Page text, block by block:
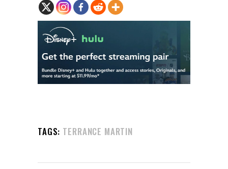
TAGS: TERRANCE MARTIN